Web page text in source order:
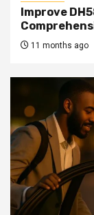
Improve
11 months ago